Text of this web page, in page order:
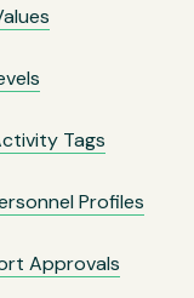
Tags
Profiles
Approvals